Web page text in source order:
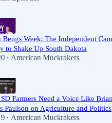
Bengs Week: The Independent
to Shake Up South Dakota
• American Muckrakers
Farmers Need a Voice Like
Paulson on Agriculture and Politics
• American Muckrakers